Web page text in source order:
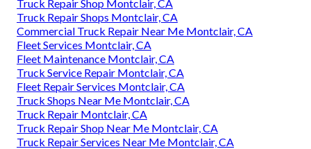
Truck Repair Shop Montclair, CA
Truck Repair Shops Montclair, CA
Commercial Truck Repair Near Me Montclair, CA
Fleet Services Montclair, CA
Fleet Maintenance Montclair, CA
Truck Service Repair Montclair, CA
Fleet Repair Services Montclair, CA
Truck Shops Near Me Montclair, CA
Truck Repair Montclair, CA
Truck Repair Shop Near Me Montclair, CA
Truck Repair Services Near Me Montclair, CA